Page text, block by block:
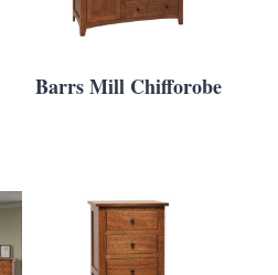
Barrs Mill Chifforobe